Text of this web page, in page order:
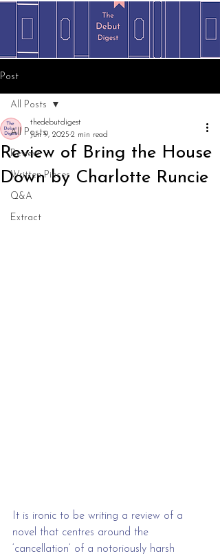
Post
All Posts
Review
Written Pieces
Q&A
Extract
All Posts
Review of Bring the House
Down by Charlotte Runcie
thedebutdigest
Jun 9, 2025 2 min read
It is ironic to be writing a review of a
novel that centres around the
‘cancellation’ of a notoriously harsh